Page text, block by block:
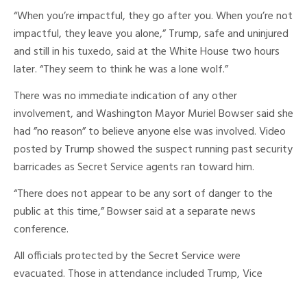
“When you’re impactful, they go after you. When you’re not
impactful, they leave you alone,” Trump, safe and uninjured
and still in his tuxedo, said at the White House two hours
later. “They seem to think he was a lone wolf.”
There was no immediate indication of any other
involvement, and Washington Mayor Muriel Bowser said she
had ”no reason” to believe anyone else was involved. Video
posted by Trump showed the suspect running past security
barricades as Secret Service agents ran toward him.
“There does not appear to be any sort of danger to the
public at this time,” Bowser said at a separate news
conference.
All officials protected by the Secret Service were
evacuated. Those in attendance included Trump, Vice